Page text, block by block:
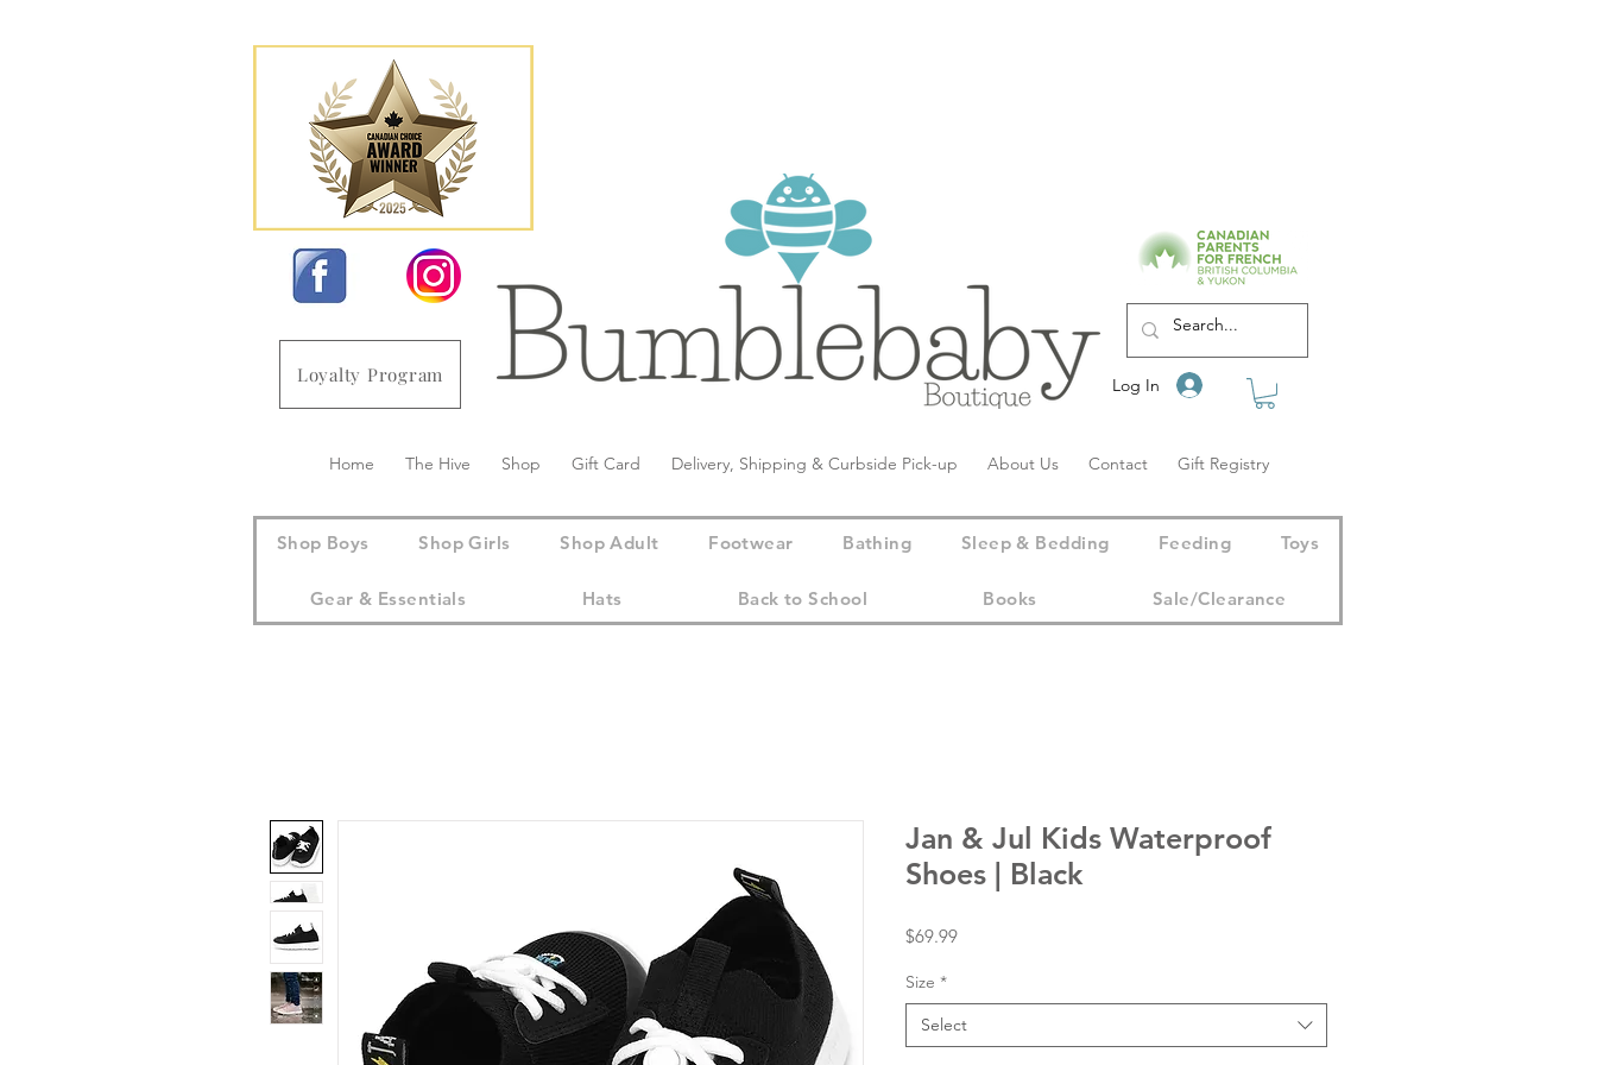
Loyalty Program Log In
Home The Hive Shop Gift Card Delivery, Shipping & Curbside Pick-up About Us Contact Gift Registry
Shop Boys Shop Girls Shop Adult Footwear Bathing Sleep & Bedding Feeding Toys
Gear & Essentials Hats Back to School Books Sale/Clearance
Jan & Jul Kids Waterproof
Shoes | Black
$69.99Price
Size *
Select